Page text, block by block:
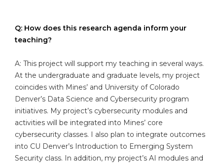
Q: How does this research agenda inform your
teaching?
A: This project will support my teaching in several ways.
At the undergraduate and graduate levels, my project
coincides with Mines’ and University of Colorado
Denver’s Data Science and Cybersecurity program
initiatives. My project’s cybersecurity modules and
activities will be integrated into Mines’ core
cybersecurity classes. I also plan to integrate outcomes
into CU Denver’s Introduction to Emerging System
Security class. In addition, my project’s AI modules and